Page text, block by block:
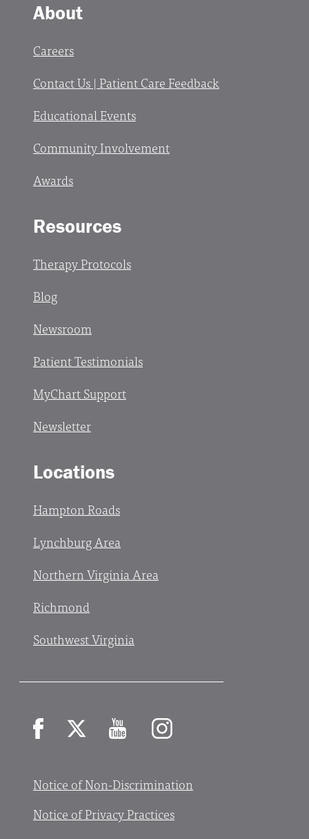
About
Careers
Contact Us | Patient Care Feedback
Educational Events
Community Involvement
Awards
Resources
Therapy Protocols
Blog
Newsroom
Patient Testimonials
MyChart Support
Newsletter
Locations
Hampton Roads
Lynchburg Area
Northern Virginia Area
Richmond
Southwest Virginia
Notice of Non-Discrimination
Notice of Privacy Practices